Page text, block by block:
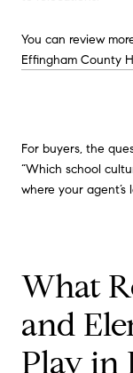
You can review
Effingham County
For buyers, the
“Which school
where your agent’s
What
and
Play in